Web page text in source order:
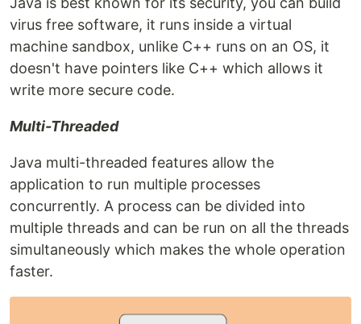
virus free software, it runs inside a virtual
machine sandbox, unlike C++ runs on an OS, it
doesn't have pointers like C++ which allows it
write more secure code.
Multi-Threaded
Java multi-threaded features allow the
application to run multiple processes
concurrently. A process can be divided into
multiple threads and can be run on all the threads
simultaneously which makes the whole operation
faster.